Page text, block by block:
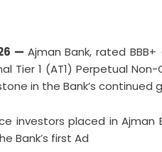
— Ajman Bank, rated
Tier 1 (AT1) Perpetual
in the Bank’s continued
investors placed in Ajman
Bank’s first Ad